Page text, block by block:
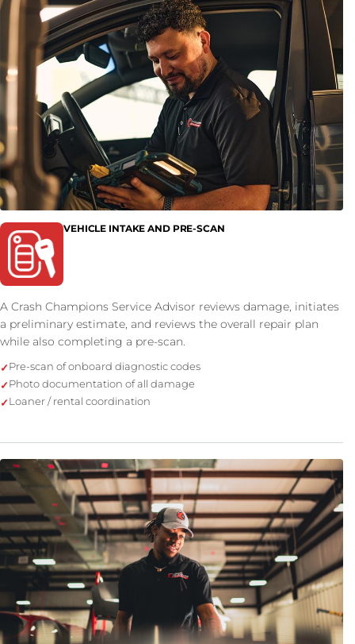
VEHICLE INTAKE AND PRE-SCAN
A Crash Champions Service Advisor reviews damage, initiates
a preliminary estimate, and reviews the overall repair plan
while also completing a pre-scan.
Pre-scan of onboard diagnostic codes
Photo documentation of all damage
Loaner / rental coordination